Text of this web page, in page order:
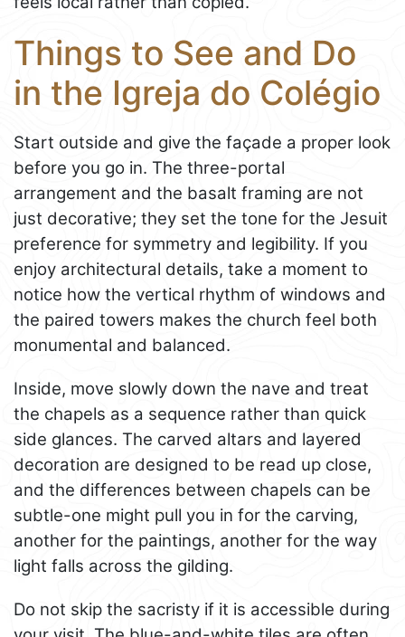
Things to See and Do
in the Igreja do Colégio
Start outside and give the façade a proper look
before you go in. The three-portal
arrangement and the basalt framing are not
just decorative; they set the tone for the Jesuit
preference for symmetry and legibility. If you
enjoy architectural details, take a moment to
notice how the vertical rhythm of windows and
the paired towers makes the church feel both
monumental and balanced.
Inside, move slowly down the nave and treat
the chapels as a sequence rather than quick
side glances. The carved altars and layered
decoration are designed to be read up close,
and the differences between chapels can be
subtle-one might pull you in for the carving,
another for the paintings, another for the way
light falls across the gilding.
Do not skip the sacristy if it is accessible during